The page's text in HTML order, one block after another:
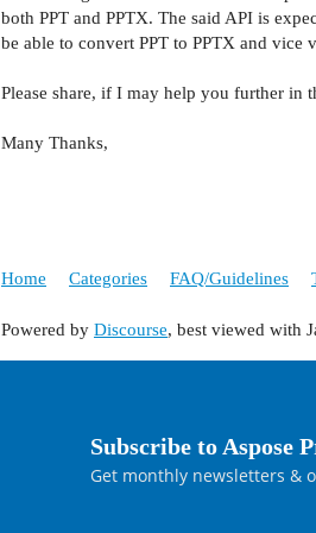
both PPT and PPTX. The said API is
be able to convert PPT to PPTX and vice
Please share, if I may help you further in
Many Thanks,
Home Categories FAQ/Guidelines
Powered by Discourse, best viewed with
Subscribe to Aspose
Get monthly newsletters &